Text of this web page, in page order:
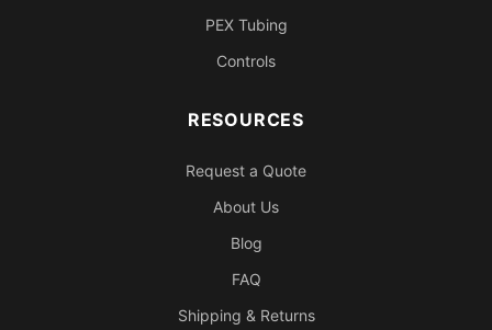
PEX Tubing
Controls
RESOURCES
Request a Quote
About Us
Blog
FAQ
Shipping & Returns